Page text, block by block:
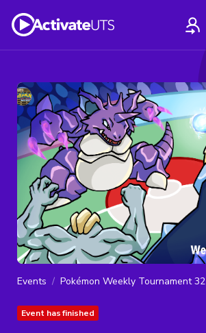
Events Pokémon Weekly Tournament 32
Event has finished